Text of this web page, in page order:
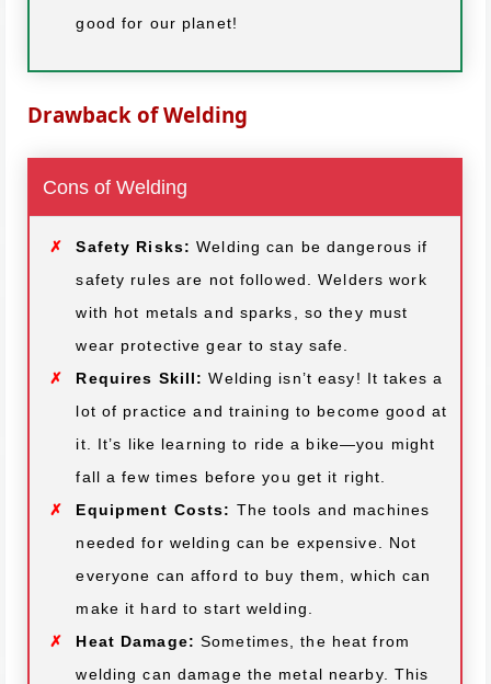
good for our planet!
Drawback of Welding
Cons of Welding
Safety Risks: Welding can be dangerous if
safety rules are not followed. Welders work
with hot metals and sparks, so they must
wear protective gear to stay safe.
Requires Skill:Welding isn’t easy! It takes a
lot of practice and training to become good at
it. It’s like learning to ride a bike—you might
fall a few times before you get it right.
Equipment Costs: The tools and machines
needed for welding can be expensive. Not
everyone can afford to buy them, which can
make it hard to start welding.
Heat Damage:Sometimes, the heat from
welding can damage the metal nearby. This